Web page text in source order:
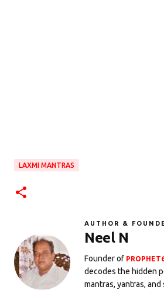
LAXMI MANTRAS
AUTHOR &
Neel N
Founder of
decodes the hidden
mantras, yantras,